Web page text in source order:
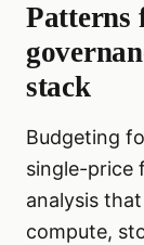
Patterns
stack
Budgeting
single-price
analysis
compute,